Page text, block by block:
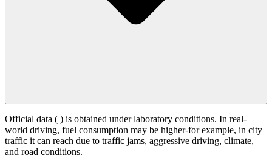
Official data ( ) is obtained under laboratory conditions. In real-
world driving, fuel consumption may be higher-for example, in city
traffic it can reach due to traffic jams, aggressive driving, climate,
and road conditions.